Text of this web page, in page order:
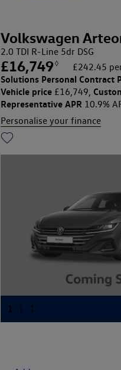
Volkswagen
2.0 TDI R-Line 5dr DSG
£16,749◊ £242.45
Solutions Personal Contract
Vehicle price£16,749,
Representative APR10.9%
Personalise your finance